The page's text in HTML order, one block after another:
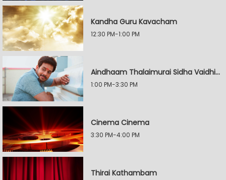
Kandha Guru Kavacham
12:30 PM-1:00 PM
Aindhaam Thalaimurai Sidha Vaidhiya Sigamani
1:00 PM-3:30 PM
Cinema Cinema
3:30 PM-4:00 PM
Thirai Kathambam